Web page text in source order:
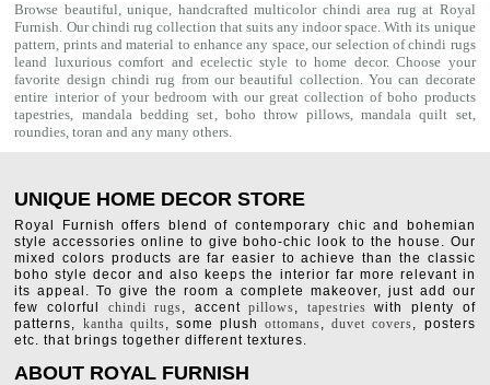
Browse beautiful, unique, handcrafted multicolor chindi area rug at Royal
Furnish. Ourchindi rug collection that suits any indoor space. With its unique
pattern, prints and material to enhance any space, our selection ofchindi rugs
leand luxurious comfort and ecelectic style to home decor. Choose your
favorite design chindi rug from our beautiful collection. You can decorate
entire interior of your bedroom with our great collection of boho products
tapestries, mandala bedding set, boho throw pillows, mandala quilt set,
roundies,toranand any many others.
UNIQUE HOME DECOR STORE
Royal Furnish offers blend of contemporary chic and bohemian
style accessories online to give boho-chic look to the house. Our
mixed colors products are far easier to achieve than the classic
boho style decor and also keeps the interior far more relevant in
its appeal. To give the room a complete makeover, just add our
few colorful chindi rugs, accentpillows, tapestries with plenty of
patterns, kantha quilts, some plushottomans,duvet covers, posters
etc. that brings together different textures.
ABOUT ROYAL FURNISH